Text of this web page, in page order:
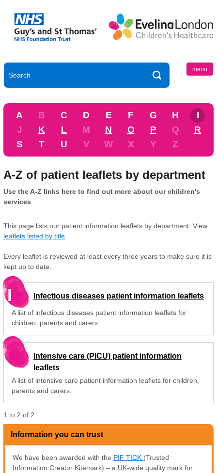
menu
A B C D E F G H
I
J
K L M N O P Q
R
S
T U V W X Y Z
A-Z of patient leaflets by department
Use the A-Z links here to find out more about our children's
services
This page lists our patient information leaflets by department. View
leaflets listed by title
Every leaflet is reviewed at least every three years to make sure it is
kept up to date.
I Infectious diseases patient information leaflets
A list of infectious diseases patient information leaflets for
children, parents and carers.
Intensive care (PICU) patient information
leaflets
A list of intensive care patient information leaflets for children,
parents and carers.
1 to 2 of 2
Information you can trust
We have been awarded with the PIF TICK (Trusted
Information Creator Kitemark) – a UK-wide quality mark for